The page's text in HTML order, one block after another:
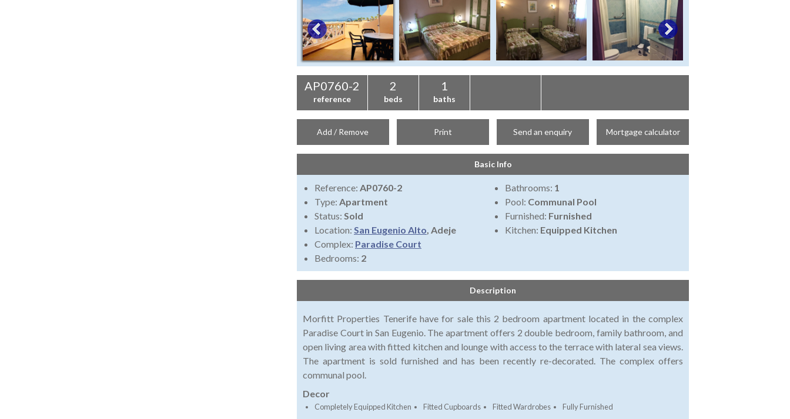
AP0760-2
reference
2
beds
1
baths
Add / Remove Print Send an enquiry Mortgage calculator
Basic Info
Reference: AP0760-2
Type: Apartment
Status: Sold
Location: San Eugenio Alto, Adeje
Complex: Paradise Court
Bedrooms: 2
Bathrooms: 1
Pool: Communal Pool
Furnished: Furnished
Kitchen: Equipped Kitchen
Description
Morfitt Properties Tenerife have for sale this 2 bedroom apartment located in the complex
Paradise Court in San Eugenio. The apartment offers 2 double bedroom, family bathroom, and
open living area with fitted kitchen and lounge with access to the terrace with lateral sea views.
The apartment is sold furnished and has been recently re-decorated. The complex offers
communal pool.
Decor
Completely Equipped Kitchen Fitted Cupboards Fitted Wardrobes Fully Furnished